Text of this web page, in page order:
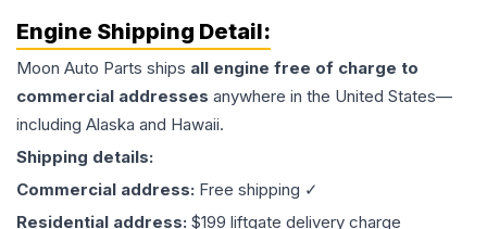
Engine Shipping Detail:
Moon Auto Parts ships all engine free of charge to
commercial addresses anywhere in the United States—
including Alaska and Hawaii.
Shipping details:
Commercial address: Free shipping ✓
Residential address: $199 liftgate delivery charge